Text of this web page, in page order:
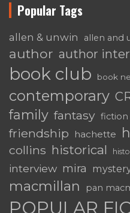
Popular Tags
allen & unwin allen and
author author
book club book
contemporary
family fantasy fiction
friendship hachette
collins historical
interview mira
macmillan
pan
POPULAR